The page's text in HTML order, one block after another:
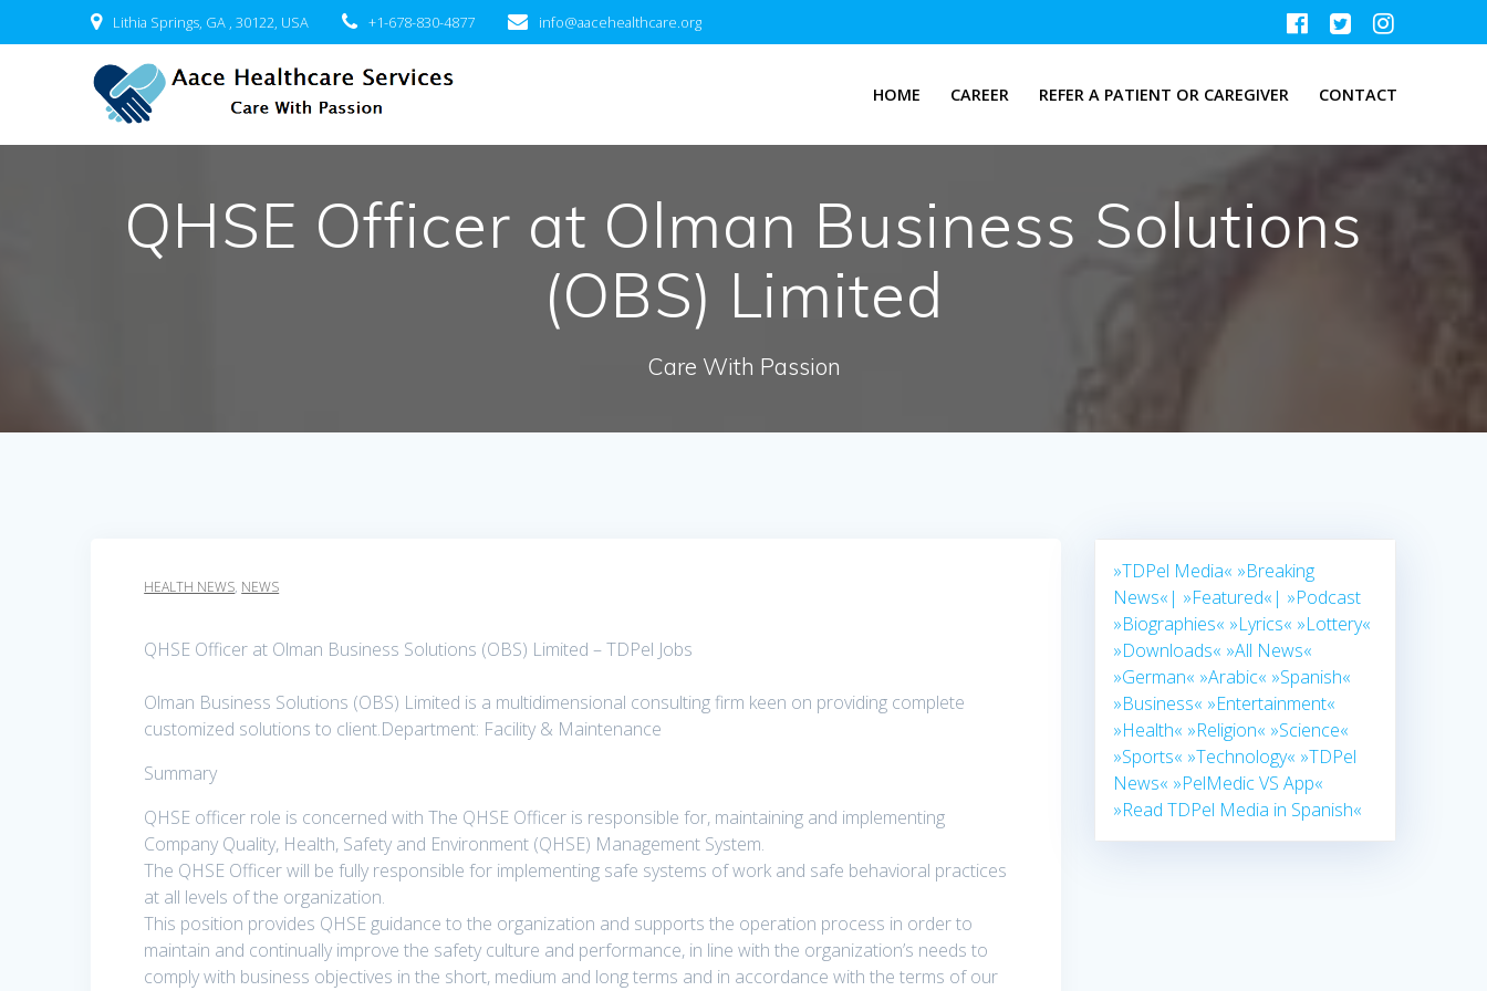
to
Lithia Springs, GA , 30122, USA +1-678-830-4877 info@aacehealthcare.org
HOME CAREER REFER A PATIENT OR CAREGIVER CONTACT
QHSE Officer at Olman Business Solutions
(OBS) Limited
Care With Passion
HEALTH NEWS, NEWS
QHSE Officer at Olman Business Solutions (OBS) Limited – TDPel Jobs
Olman Business Solutions (OBS) Limited is a multidimensional consulting firm keen on providing complete
customized solutions to client.Department: Facility & Maintenance
Summary
QHSE officer role is concerned with The QHSE Officer is responsible for, maintaining and implementing
Company Quality, Health, Safety and Environment (QHSE) Management System.
The QHSE Officer will be fully responsible for implementing safe systems of work and safe behavioral practices
at all levels of the organization.
This position provides QHSE guidance to the organization and supports the operation process in order to
maintain and continually improve the safety culture and performance, in line with the organization’s needs to
comply with business objectives in the short, medium and long terms and in accordance with the terms of our
»TDPel Media« »Breaking
News«| »Featured«| »Podcast
»Biographies« »Lyrics« »Lottery«
»Downloads« »All News«
»German« »Arabic« »Spanish«
»Business« »Entertainment«
»Health« »Religion« »Science«
»Sports« »Technology« »TDPel
News« »PelMedic VS App«
»Read TDPel Media in Spanish«